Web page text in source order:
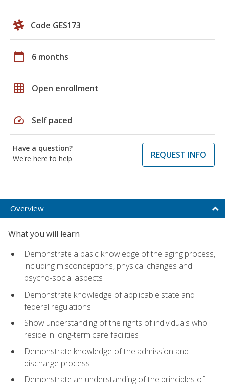
Code GES173
calendar_today 6 months
grid_on Open enrollment
speed Self paced
Have a question?
We're here to help
REQUEST INFO
Overview
What you will learn
Demonstrate a basic knowledge of the aging process,
including misconceptions, physical changes and
psycho-social aspects
Demonstrate knowledge of applicable state and
federal regulations
Show understanding of the rights of individuals who
reside in long-term care facilities
Demonstrate knowledge of the admission and
discharge process
Demonstrate an understanding of the principles of